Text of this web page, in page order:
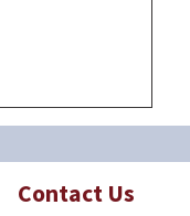
Contact Us